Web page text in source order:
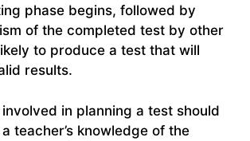
phase begins, followed by
of the completed test by other
to produce a test that will
results.
in planning a test should
teacher’s knowledge of the